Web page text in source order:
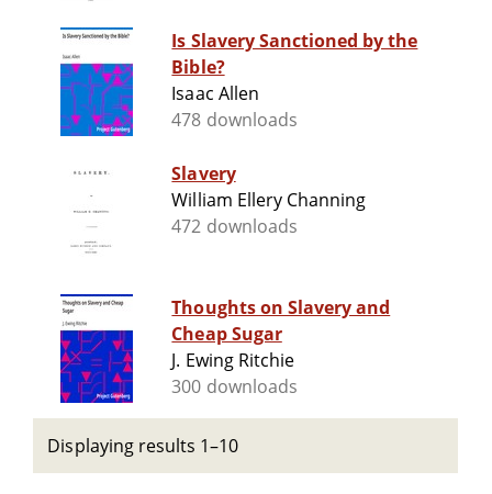
Is Slavery Sanctioned by the
Bible?
Isaac Allen
478 downloads
Slavery
William Ellery Channing
472 downloads
Thoughts on Slavery and
Cheap Sugar
J. Ewing Ritchie
300 downloads
Displaying results 1–10